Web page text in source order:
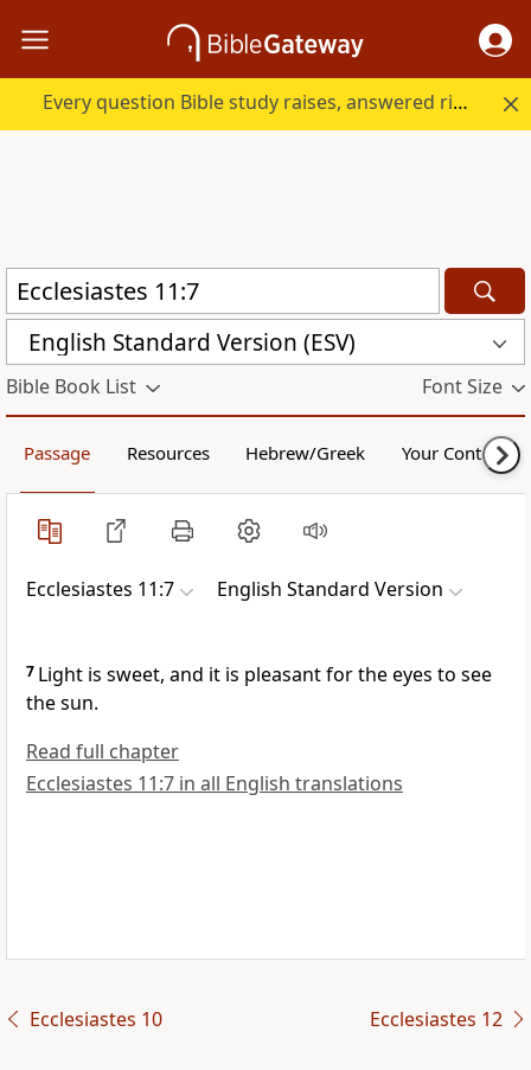
Every question Bible study raises, answered right here.
English Standard Version (ESV)
Bible Book List Font Size
Passage Resources Hebrew/Greek Your Content
Ecclesiastes 11:7 English Standard Version
7 Light is sweet, and it is pleasant for the eyes to see
the sun.
Read full chapter
Ecclesiastes 11:7 in all English translations
Ecclesiastes 10 Ecclesiastes 12